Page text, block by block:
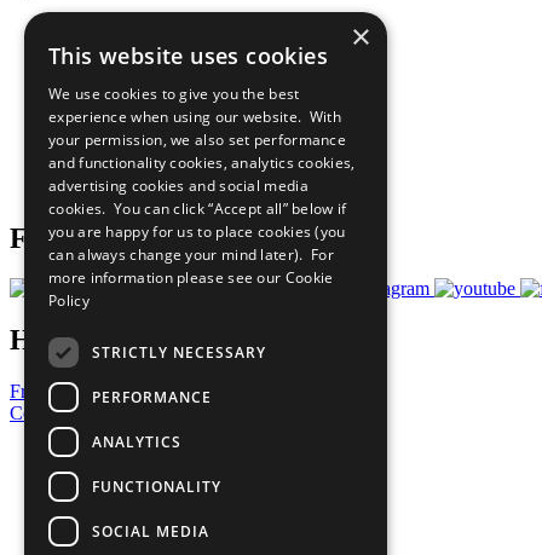
Sustainable Development Goals
All Our Work
What You Can Do
Careers & Opportunities
Join Now
Prepare your CoP
Follow Us
Have a Question?
Frequently Asked Questions
Contact Us
United Nations
Privacy Policy
Cookies Policy
Copyright
Photo Credits
×
This website uses cookies
We use cookies to give you the best
experience when using our website. With
your permission, we also set performance
and functionality cookies, analytics cookies,
advertising cookies and social media
cookies. You can click “Accept all” below if
you are happy for us to place cookies (you
can always change your mind later). For
more information please see our Cookie
Policy
STRICTLY NECESSARY
PERFORMANCE
ANALYTICS
FUNCTIONALITY
SOCIAL MEDIA